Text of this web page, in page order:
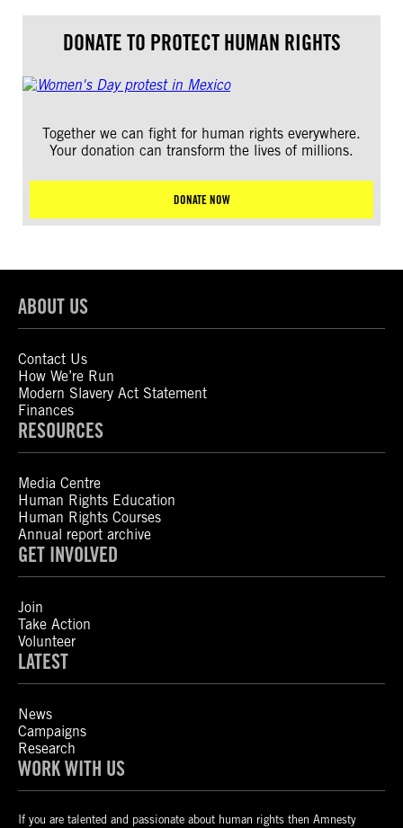
DONATE TO PROTECT HUMAN RIGHTS
Together we can fight for human rights everywhere.
Your donation can transform the lives of millions.
DONATE NOW
ABOUT US
Contact Us
How We’re Run
Modern Slavery Act Statement
Finances
RESOURCES
Media Centre
Human Rights Education
Human Rights Courses
Annual report archive
GET INVOLVED
Join
Take Action
Volunteer
LATEST
News
Campaigns
Research
WORK WITH US
If you are talented and passionate about human rights then Amnesty